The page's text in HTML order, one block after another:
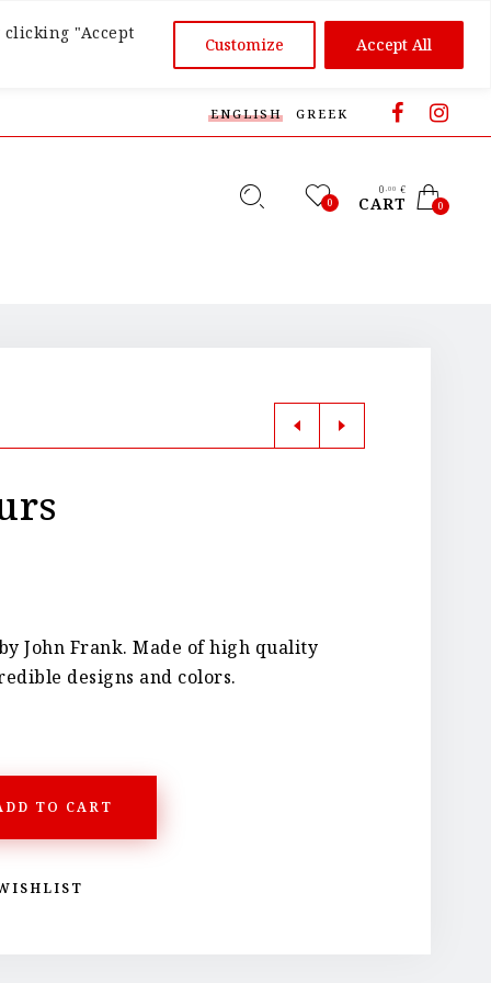
"Accept
Customize Accept All
ENGLISH GREEK
0
0 ,00 €
CART 0
John Frank. Made of high quality
designs and colors.
TO CART